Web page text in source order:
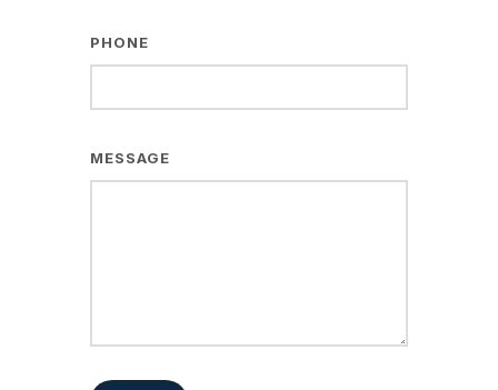
PHONE
MESSAGE